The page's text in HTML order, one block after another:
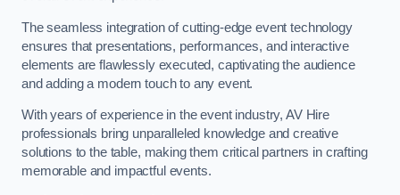
The seamless integration of cutting-edge event technology
ensures that presentations, performances, and interactive
elements are flawlessly executed, captivating the audience
and adding a modern touch to any event.
With years of experience in the event industry, AV Hire
professionals bring unparalleled knowledge and creative
solutions to the table, making them critical partners in crafting
memorable and impactful events.